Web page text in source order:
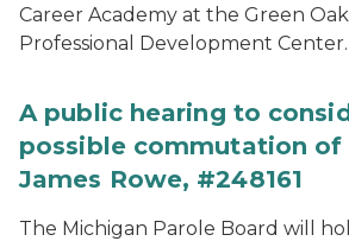
Career Academy at the Green
Professional Development Center.
A public hearing to
possible commutation of
James Rowe, #248161
The Michigan Parole Board will